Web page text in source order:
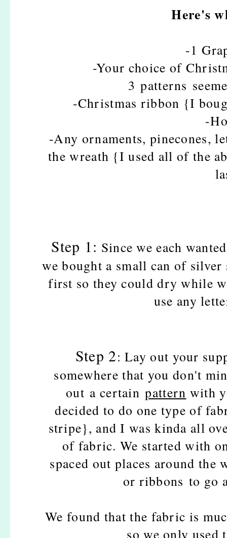
Here's
-1
-Your choice of
3 patterns
-Christmas ribbon {I
-
-Any ornaments, pinecones,
the wreath {I used all of the
Step 1: Since we each
we bought a small can of
first so they could dry while
use any
Step 2: Lay out your
somewhere that you don't
out a certainpattern with
decided to do one type of
stripe}, and I was kinda all
of fabric. We started with
spaced out places around the
or ribbons to go
We found that the fabric is
so we only used